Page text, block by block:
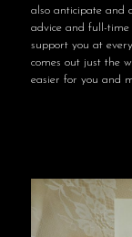
also anticipate and
advice and full-time
support you at
comes out just the
easier for you and